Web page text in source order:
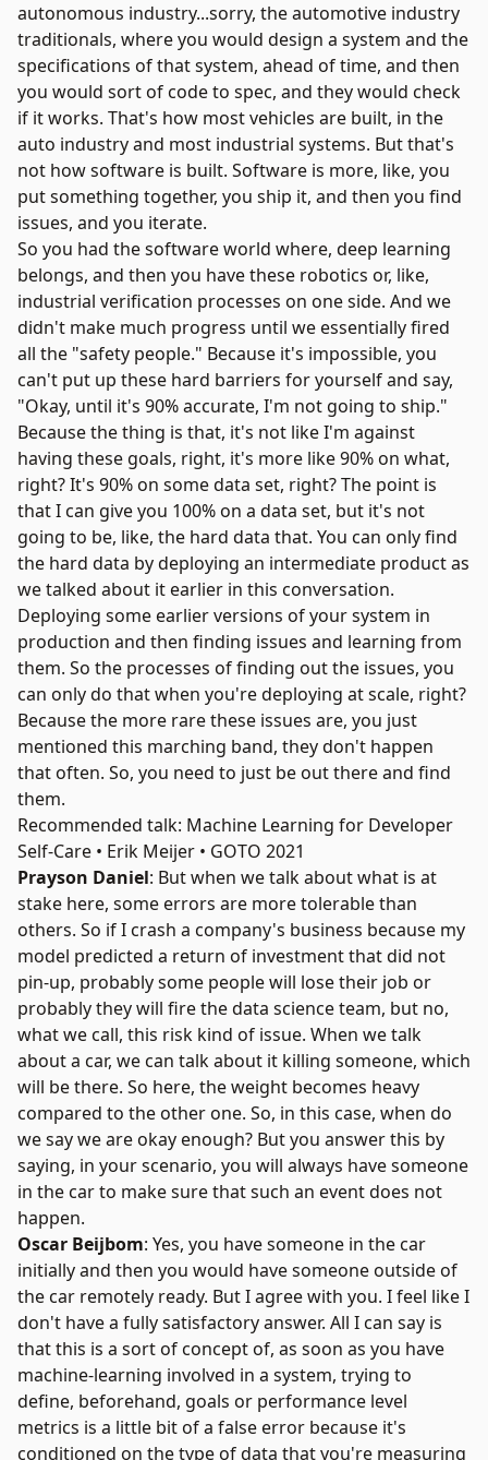
autonomous industry...sorry, the automotive industry
traditionals, where you would design a system and the
specifications of that system, ahead of time, and then
you would sort of code to spec, and they would check
if it works. That's how most vehicles are built, in the
auto industry and most industrial systems. But that's
not how software is built. Software is more, like, you
put something together, you ship it, and then you find
issues, and you iterate.
So you had the software world where, deep learning
belongs, and then you have these robotics or, like,
industrial verification processes on one side. And we
didn't make much progress until we essentially fired
all the "safety people." Because it's impossible, you
can't put up these hard barriers for yourself and say,
"Okay, until it's 90% accurate, I'm not going to ship."
Because the thing is that, it's not like I'm against
having these goals, right, it's more like 90% on what,
right? It's 90% on some data set, right? The point is
that I can give you 100% on a data set, but it's not
going to be, like, the hard data that. You can only find
the hard data by deploying an intermediate product as
we talked about it earlier in this conversation.
Deploying some earlier versions of your system in
production and then finding issues and learning from
them. So the processes of finding out the issues, you
can only do that when you're deploying at scale, right?
Because the more rare these issues are, you just
mentioned this marching band, they don't happen
that often. So, you need to just be out there and find
them.
Recommended talk: Machine Learning for Developer
Self-Care • Erik Meijer • GOTO 2021
Prayson Daniel: But when we talk about what is at
stake here, some errors are more tolerable than
others. So if I crash a company's business because my
model predicted a return of investment that did not
pin-up, probably some people will lose their job or
probably they will fire the data science team, but no,
what we call, this risk kind of issue. When we talk
about a car, we can talk about it killing someone, which
will be there. So here, the weight becomes heavy
compared to the other one. So, in this case, when do
we say we are okay enough? But you answer this by
saying, in your scenario, you will always have someone
in the car to make sure that such an event does not
happen.
Oscar Beijbom: Yes, you have someone in the car
initially and then you would have someone outside of
the car remotely ready. But I agree with you. I feel like I
don't have a fully satisfactory answer. All I can say is
that this is a sort of concept of, as soon as you have
machine-learning involved in a system, trying to
define, beforehand, goals or performance level
metrics is a little bit of a false error because it's
conditioned on the type of data that you're measuring